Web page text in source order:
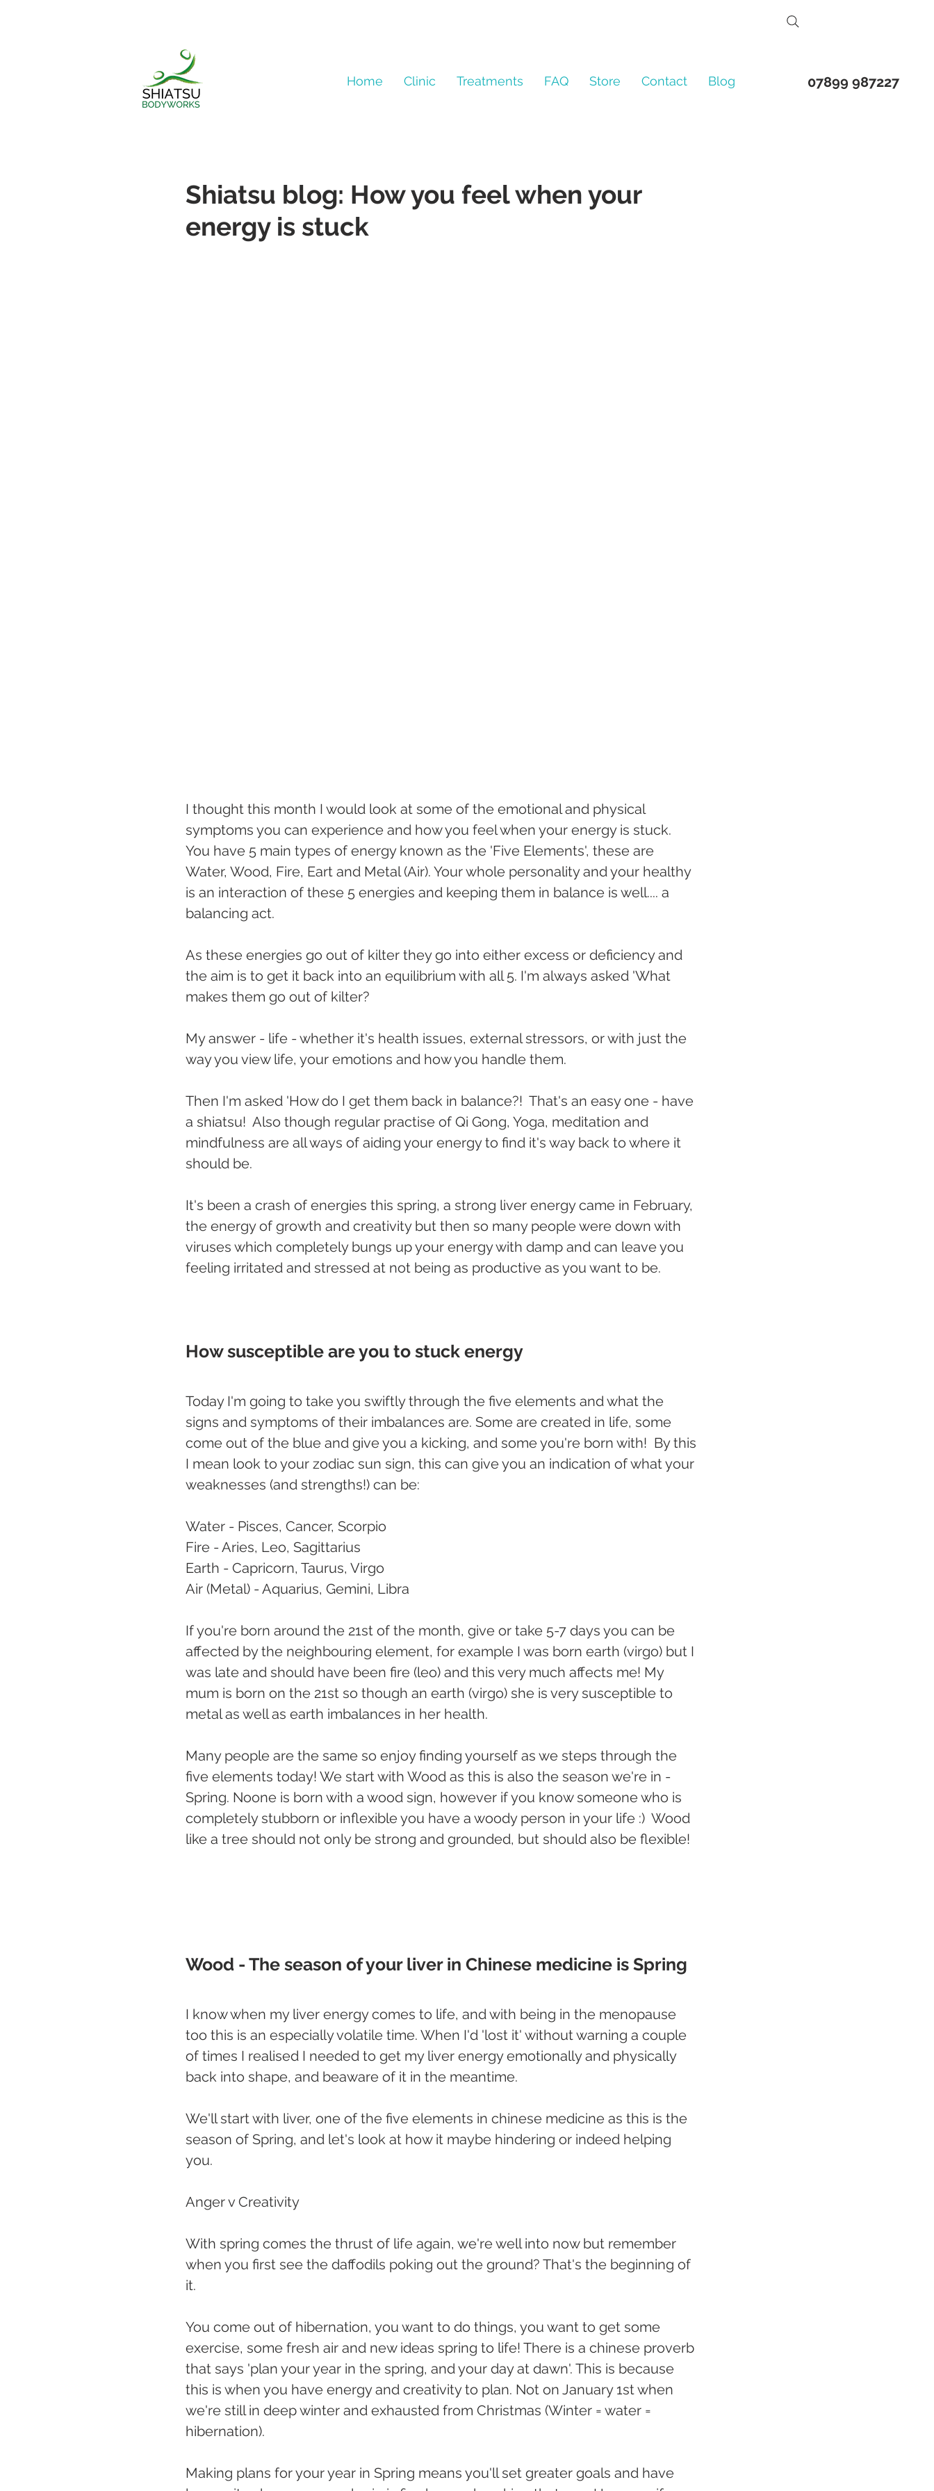
Shiatsu blog: How you feel when your
energy is stuck
I thought this month I would look at some of the emotional and physical
symptoms you can experience and how you feel when your energy is stuck.
You have 5 main types of energy known as the 'Five Elements', these are
Water, Wood, Fire, Eart and Metal (Air). Your whole personality and your healthy
is an interaction of these 5 energies and keeping them in balance is well.... a
balancing act.
As these energies go out of kilter they go into either excess or deficiency and
the aim is to get it back into an equilibrium with all 5. I'm always asked 'What
makes them go out of kilter?
My answer - life - whether it's health issues, external stressors, or with just the
way you view life, your emotions and how you handle them.
Then I'm asked 'How do I get them back in balance?!  That's an easy one - have
a shiatsu!  Also though regular practise of Qi Gong, Yoga, meditation and
mindfulness are all ways of aiding your energy to find it's way back to where it
should be.
It's been a crash of energies this spring, a strong liver energy came in February,
the energy of growth and creativity but then so many people were down with
viruses which completely bungs up your energy with damp and can leave you
feeling irritated and stressed at not being as productive as you want to be.
How susceptible are you to stuck energy
Today I'm going to take you swiftly through the five elements and what the
signs and symptoms of their imbalances are. Some are created in life, some
come out of the blue and give you a kicking, and some you're born with!  By this
I mean look to your zodiac sun sign, this can give you an indication of what your
weaknesses (and strengths!) can be:
Water - Pisces, Cancer, Scorpio
Fire - Aries, Leo, Sagittarius
Earth - Capricorn, Taurus, Virgo
Air (Metal) - Aquarius, Gemini, Libra
If you're born around the 21st of the month, give or take 5-7 days you can be
affected by the neighbouring element, for example I was born earth (virgo) but I
was late and should have been fire (leo) and this very much affects me! My
mum is born on the 21st so though an earth (virgo) she is very susceptible to
metal as well as earth imbalances in her health.
Many people are the same so enjoy finding yourself as we steps through the
five elements today! We start with Wood as this is also the season we're in -
Spring. Noone is born with a wood sign, however if you know someone who is
completely stubborn or inflexible you have a woody person in your life :)  Wood
like a tree should not only be strong and grounded, but should also be flexible!
Wood - The season of your liver in Chinese medicine is Spring
I know when my liver energy comes to life, and with being in the menopause
too this is an especially volatile time. When I'd 'lost it' without warning a couple
of times I realised I needed to get my liver energy emotionally and physically
back into shape, and beaware of it in the meantime.
We'll start with liver, one of the five elements in chinese medicine as this is the
season of Spring, and let's look at how it maybe hindering or indeed helping
you.
Anger v Creativity
With spring comes the thrust of life again, we're well into now but remember
when you first see the daffodils poking out the ground? That's the beginning of
it.
You come out of hibernation, you want to do things, you want to get some
exercise, some fresh air and new ideas spring to life! There is a chinese proverb
that says 'plan your year in the spring, and your day at dawn'. This is because
this is when you have energy and creativity to plan. Not on January 1st when
we're still in deep winter and exhausted from Christmas (Winter = water =
hibernation).
Making plans for your year in Spring means you'll set greater goals and have
Home Clinic Treatments FAQ Store Contact Blog 07899 987227